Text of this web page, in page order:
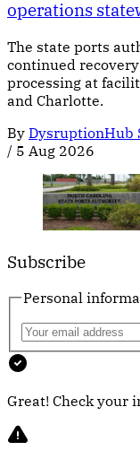
operations
The state ports
continued
processing at
and Charlotte.
By DysruptionHub
/ 5 Aug 2026
Subscribe
Personal
Great! Check your